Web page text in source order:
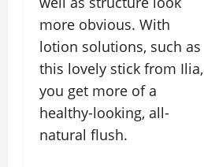
more obvious. With
lotion solutions, such as
this lovely stick from Ilia,
you get more of a
healthy-looking, all-
natural flush.